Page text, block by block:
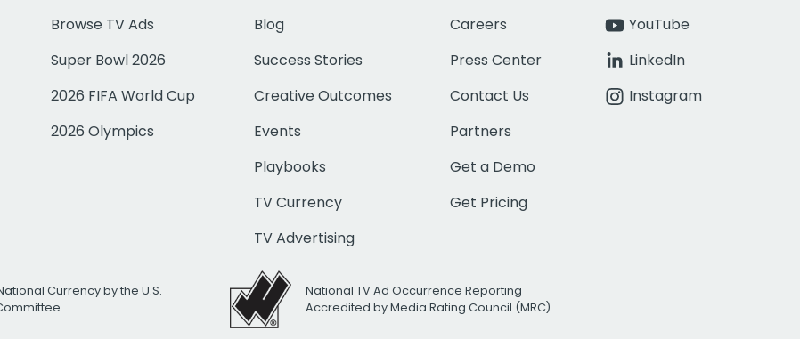
Browse TV Ads
Super Bowl 2026
2026 FIFA World Cup
2026 Olympics
Blog
Success Stories
Creative Outcomes
Events
Playbooks
TV Currency
TV Advertising
Careers
Press Center
Contact Us
Partners
Get a Demo
Get Pricing
YouTube
LinkedIn
Instagram
Currency by the U.S.
National TV Ad Occurrence Reporting
Accredited by Media Rating Council (MRC)